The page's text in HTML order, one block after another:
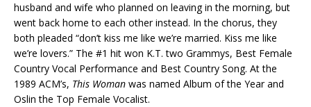
husband and wife who planned on leaving in the morning, but
went back home to each other instead. In the chorus, they
both pleaded “don’t kiss me like we’re married. Kiss me like
we’re lovers.” The #1 hit won K.T. two Grammys, Best Female
Country Vocal Performance and Best Country Song. At the
1989 ACM’s, This Woman was named Album of the Year and
Oslin the Top Female Vocalist.